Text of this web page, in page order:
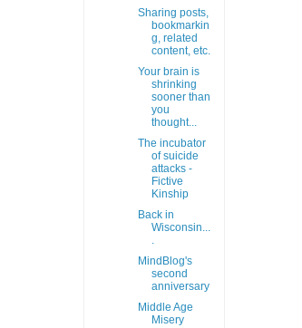
Sharing posts,
bookmarkin
g, related
content, etc.
Your brain is
shrinking
sooner than
you
thought...
The incubator
of suicide
attacks -
Fictive
Kinship
Back in
Wisconsin...
.
MindBlog's
second
anniversary
Middle Age
Misery